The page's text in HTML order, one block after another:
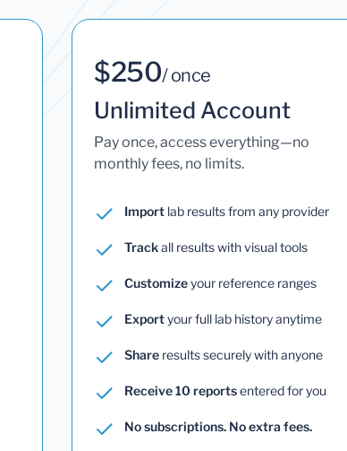
$250/ once
Unlimited Account
Pay once, access everything—no
monthly fees, no limits.
Import lab results from any provider
Trackall results with visual tools
Customizeyour reference ranges
Exportyour full lab history anytime
Share results securely with anyone
Receive 10 reportsentered for you
No subscriptions. No extra fees.